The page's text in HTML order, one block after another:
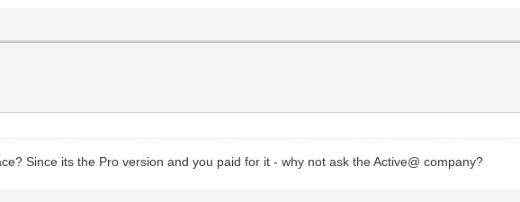
Since its the Pro version and you paid for it - why not ask the Active@ company?